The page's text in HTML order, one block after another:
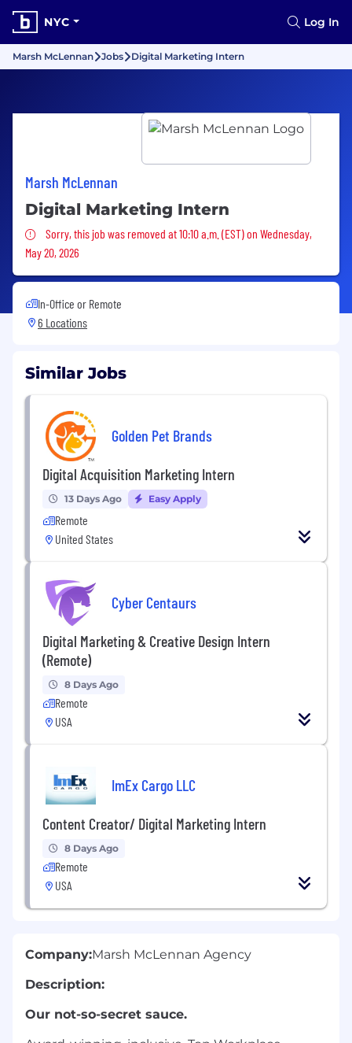
NYC Log In
Marsh McLennan Jobs Digital Marketing Intern
Marsh McLennan
Digital Marketing Intern
Sorry, this job was removed
Sorry, this job was removed at 10:10 a.m. (EST) on Wednesday,
May 20, 2026
In-Office or Remote
6 Locations
Similar Jobs
Golden Pet Brands
Digital Acquisition Marketing Intern
13 Days Ago Easy Apply
Remote
United States
Cyber Centaurs
Digital Marketing & Creative Design Intern
(Remote)
8 Days Ago
Remote
USA
ImEx Cargo LLC
Content Creator/ Digital Marketing Intern
8 Days Ago
Remote
USA
Company:Marsh McLennan Agency
Description:
Our not-so-secret sauce.